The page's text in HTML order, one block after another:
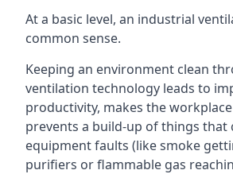
At a basic level, an industrial
common sense.
Keeping an environment clean
ventilation technology leads to
productivity, makes the
prevents a build-up of things that
equipment faults (like smoke
purifiers or flammable gas